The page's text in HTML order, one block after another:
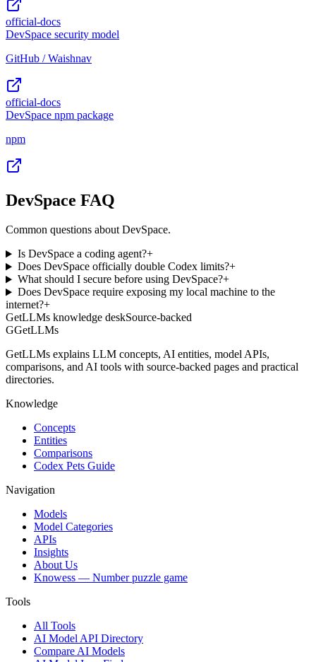
official-docs
DevSpace security model
GitHub / Waishnav
official-docs
DevSpace npm package
npm
DevSpace FAQ
Common questions about DevSpace.
Is DevSpace a coding agent?+
Does DevSpace officially double Codex limits?+
What should I secure before using DevSpace?+
Does DevSpace require exposing my local machine to the
internet?+
GetLLMs knowledge deskSource-backed
GGetLLMs
GetLLMs explains LLM concepts, AI entities, model APIs,
comparisons, and AI tools with source-backed pages and practical
directories.
Knowledge
Concepts
Entities
Comparisons
Codex Pets Guide
Navigation
Models
Model Categories
APIs
Insights
About Us
Knowess — Number puzzle game
Tools
All Tools
AI Model API Directory
Compare AI Models